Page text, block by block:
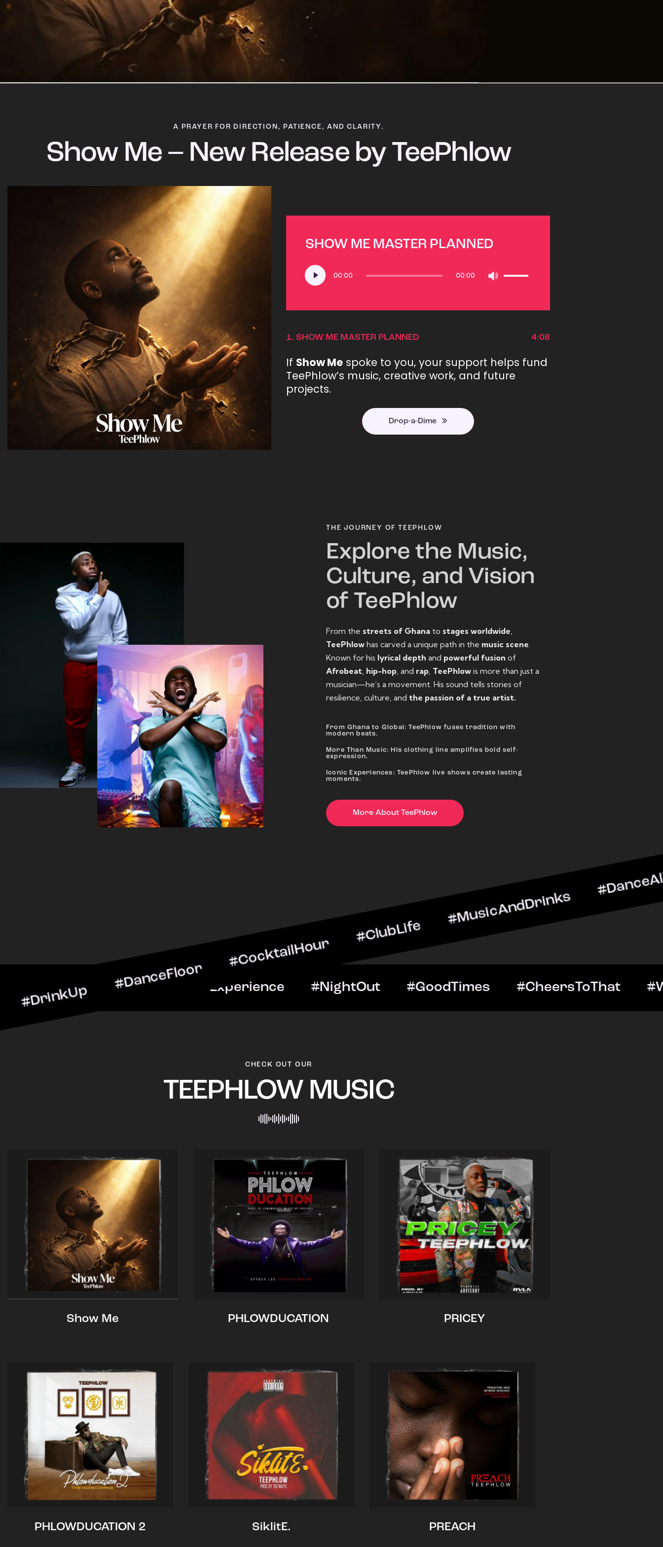
A PRAYER FOR DIRECTION, PATIENCE, AND CLARITY.
Show Me – New Release by TeePhlow
SHOW ME MASTER PLANNED
Player
00:00 00:00
Up/Down
to
decrease
1. SHOW ME MASTER PLANNED 4:08
If Show Me spoke to you, your support helps fund
TeePhlow’s music, creative work, and future
projects.
Drop-a-Dime
THE JOURNEY OF TEEPHLOW
Explore the Music,
Culture, and Vision
of TeePhlow
From the streets of Ghana to stages worldwide
TeePhlow has carved a unique path in the music scene
Known for his lyrical depth and powerful fusion of
Afrobeat hip-hop , and rap TeePhlow is more than just a
musician—he’s a movement. His sound tells stories of
resilience, culture, and the passion of a true artist.
From Ghana to Global: TeePhlow fuses tradition with
modern beats.
More Than Music: His clothing line amplifies bold self-
expression.
Iconic Experiences: TeePhlow live shows create lasting
moments.
More About TeePhlow
#CocktailHour #ClubLife #MusicAndDrinks
#CheersToTheNight #VIPExperience #NightOut #GoodTimes
CHECK OUT OUR
TEEPHLOW MUSIC
Show Me PHLOWDUCATION PRICEY
PHLOWDUCATION 2 SiklitE. PREACH